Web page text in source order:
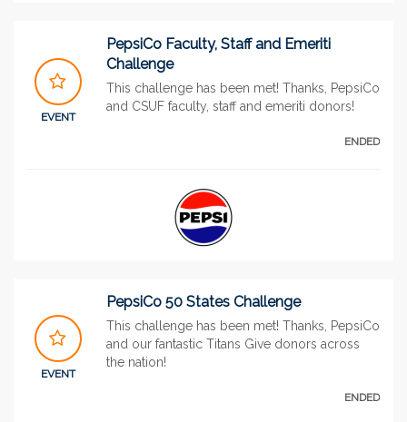
EVENT
PepsiCo Faculty, Staff and Emeriti
Challenge
This challenge has been met! Thanks, PepsiCo
and CSUF faculty, staff and emeriti donors!
ENDED
EVENT
PepsiCo 50 States Challenge
This challenge has been met! Thanks, PepsiCo
and our fantastic Titans Give donors across
the nation!
ENDED